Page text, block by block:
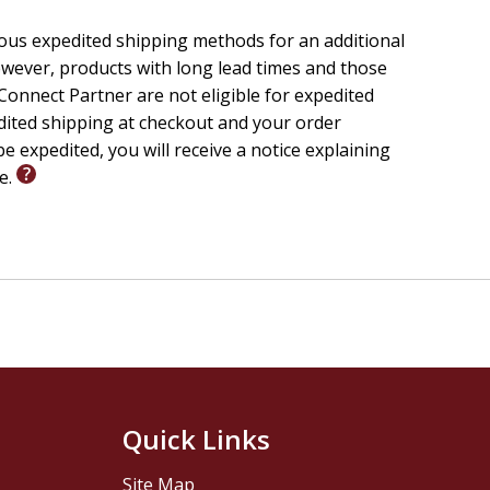
expedited shipping methods for an additional
products with long lead times and those
Partner are not eligible for expedited
shipping at checkout and your order
expedited, you will receive a notice explaining
Quick Links
Site Map